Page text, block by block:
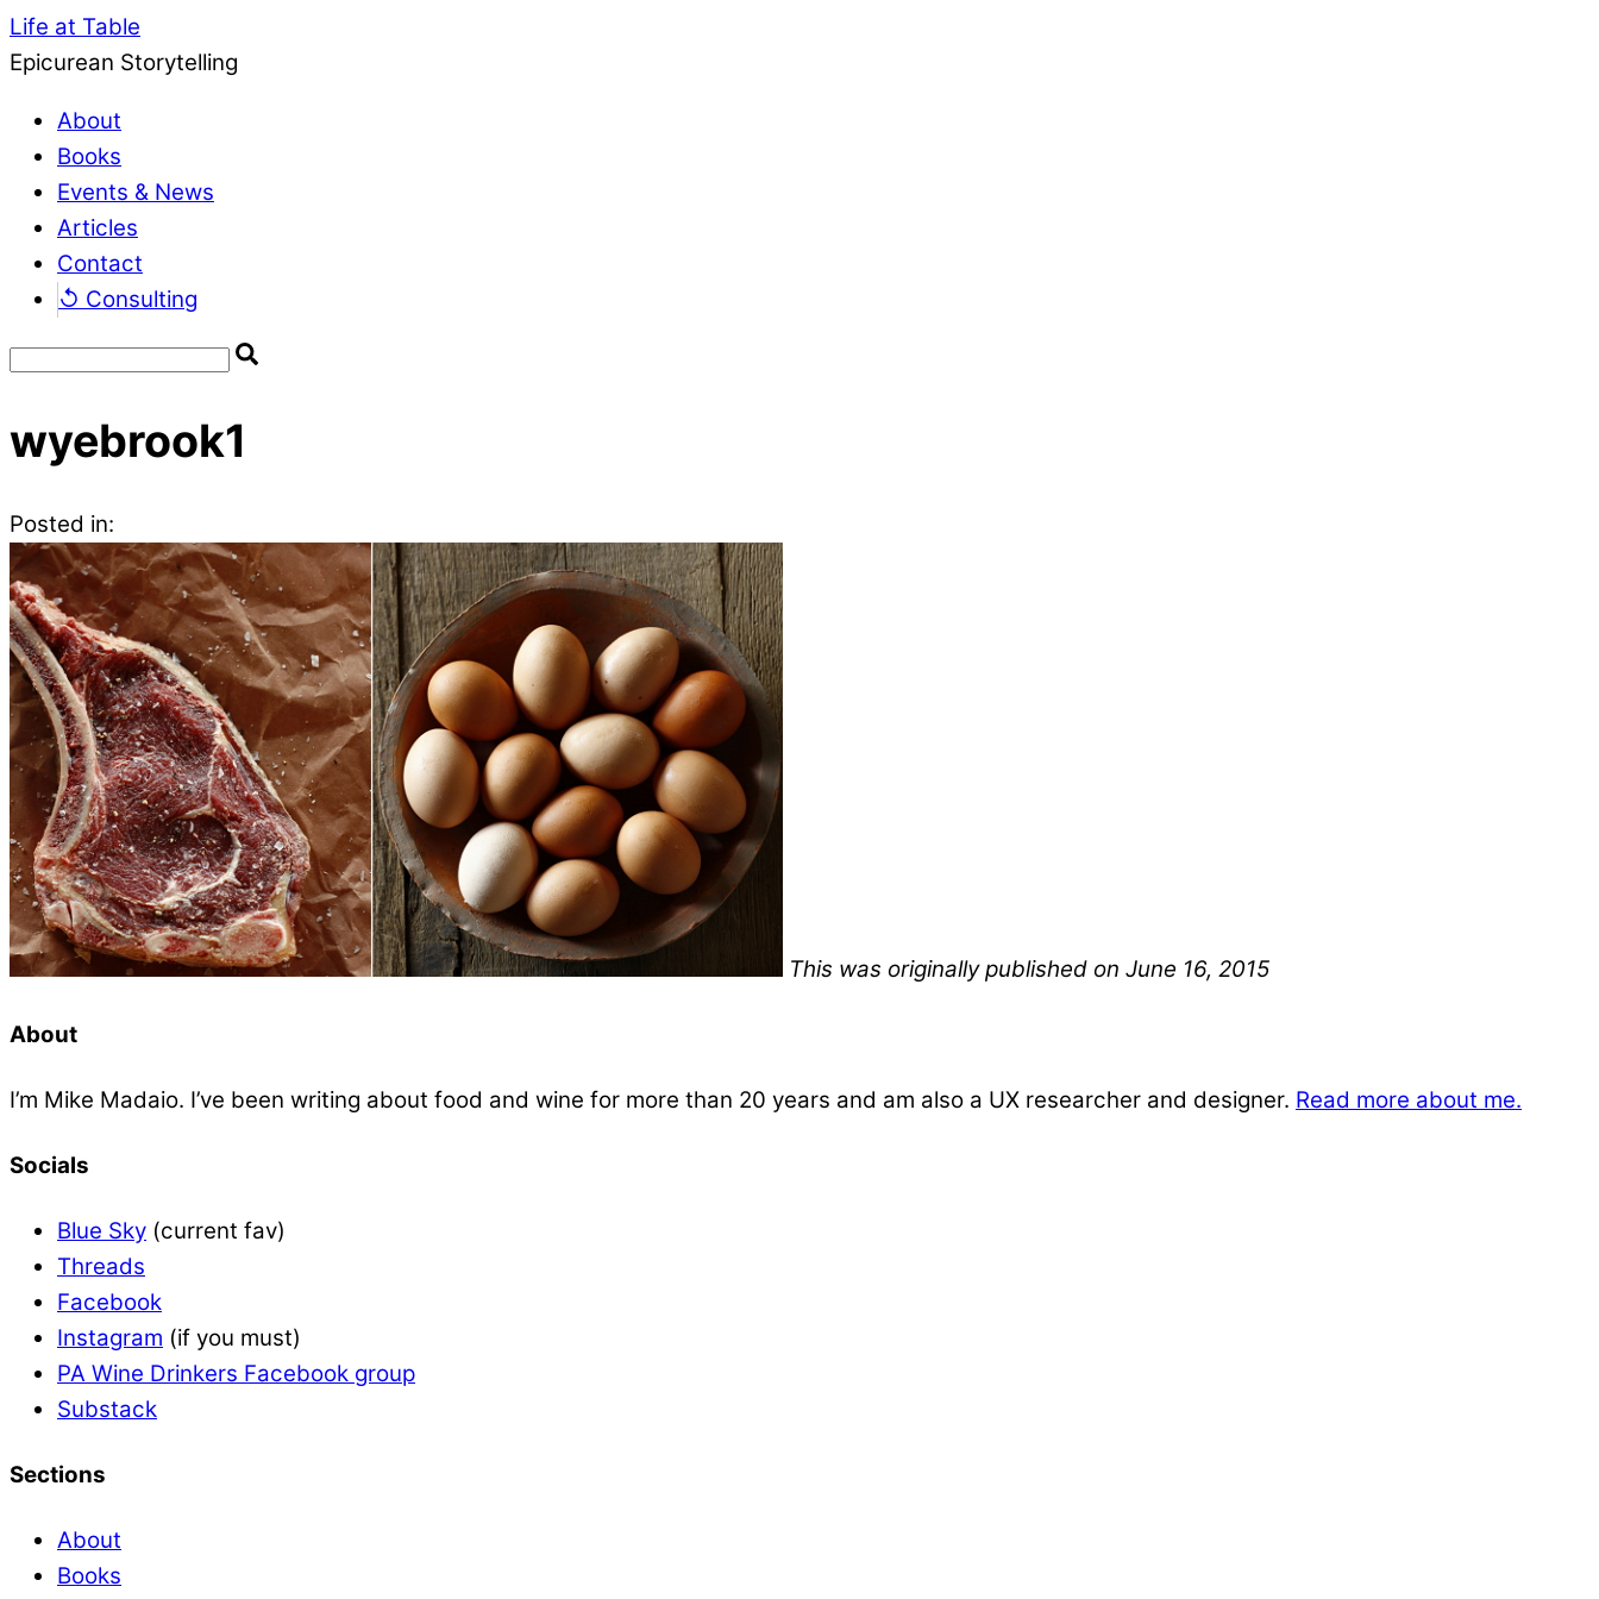
Life at Table
Epicurean Storytelling
About
Books
Events & News
Articles
Contact
↺ Consulting
wyebrook1
Posted in:
This was originally published on June 16, 2015
About
I’m Mike Madaio. I’ve been writing about food and wine for more than 20 years and am also a UX researcher and designer. Read more about me.
Socials
Blue Sky (current fav)
Threads
Facebook
Instagram (if you must)
PA Wine Drinkers Facebook group
Substack
Sections
About
Books